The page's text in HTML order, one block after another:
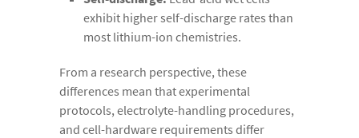
exhibit higher self-discharge rates than
most lithium-ion chemistries.
From a research perspective, these
differences mean that experimental
protocols, electrolyte-handling procedures,
and cell-hardware requirements differ